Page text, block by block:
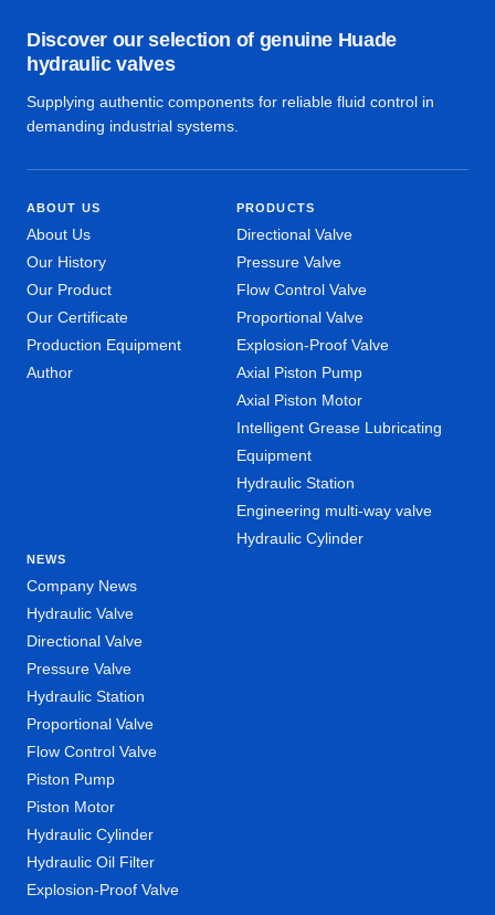
Discover our selection of genuine Huade
hydraulic valves
Supplying authentic components for reliable fluid control in
demanding industrial systems.
ABOUT US
About Us
Our History
Our Product
Our Certificate
Production Equipment
Author
PRODUCTS
Directional Valve
Pressure Valve
Flow Control Valve
Proportional Valve
Explosion-Proof Valve
Axial Piston Pump
Axial Piston Motor
Intelligent Grease Lubricating
Equipment
Hydraulic Station
Engineering multi-way valve
Hydraulic Cylinder
NEWS
Company News
Hydraulic Valve
Directional Valve
Pressure Valve
Hydraulic Station
Proportional Valve
Flow Control Valve
Piston Pump
Piston Motor
Hydraulic Cylinder
Hydraulic Oil Filter
Explosion-Proof Valve